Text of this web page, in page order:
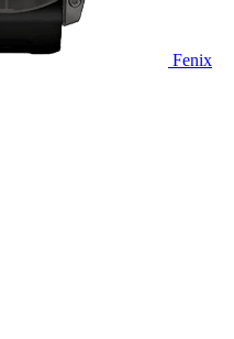
Fenix